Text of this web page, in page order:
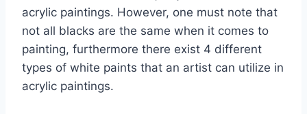
acrylic paintings. However, one must note that
not all blacks are the same when it comes to
painting, furthermore there exist 4 different
types of white paints that an artist can utilize in
acrylic paintings.